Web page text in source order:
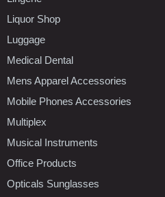
Liquor Shop
Luggage
Medical Dental
Mens Apparel Accessories
Mobile Phones Accessories
Multiplex
Musical Instruments
Office Products
Opticals Sunglasses